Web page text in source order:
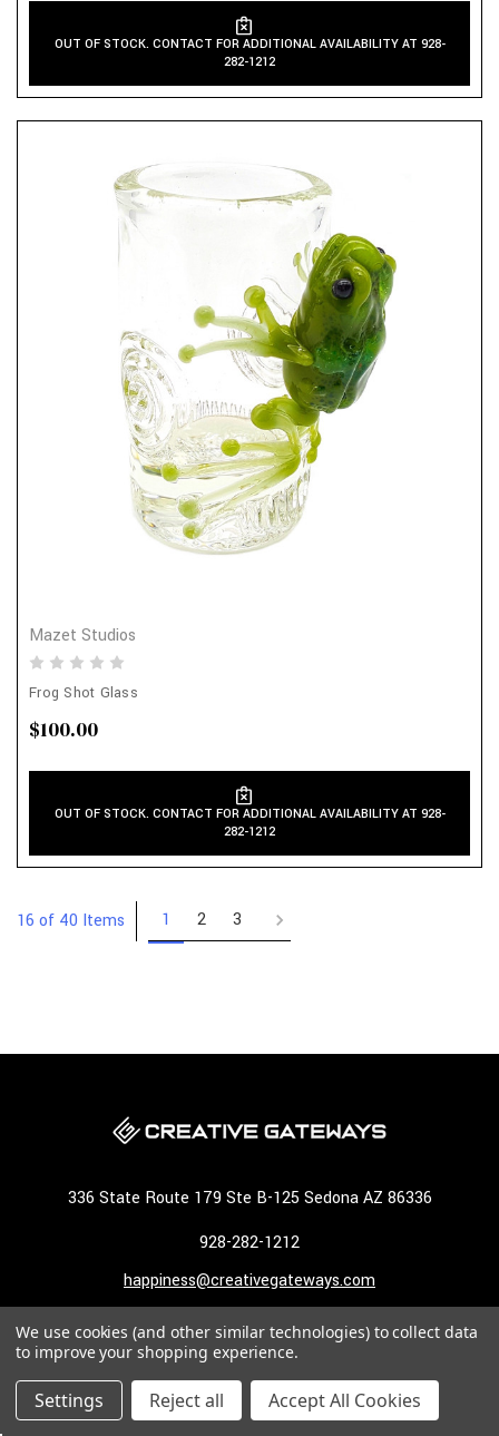
OUT OF STOCK. CONTACT FOR ADDITIONAL AVAILABILITY AT 928-
282-1212
Mazet Studios
Frog Shot Glass
$100.00
OUT OF STOCK. CONTACT FOR ADDITIONAL AVAILABILITY AT 928-
282-1212
16 of 40 Items 1 2 3
NAVIGATE
CATEGORIES
336 State Route 179 Ste B-125 Sedona AZ 86336
928-282-1212
happiness@creativegateways.com
We use cookies (and other similar technologies) to collect data
to improve your shopping experience.
Settings Reject all Accept All Cookies